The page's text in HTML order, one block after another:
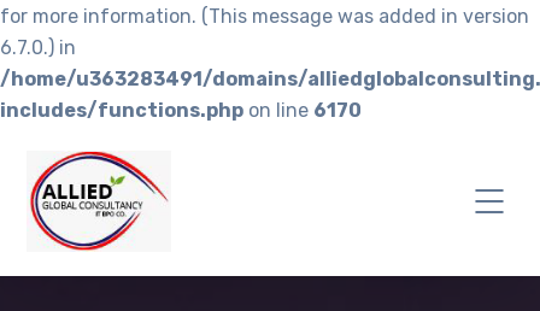
for more information. (This message was added in version
6.7.0.) in
/home/u363283491/domains/
includes/functions.php on line 6170